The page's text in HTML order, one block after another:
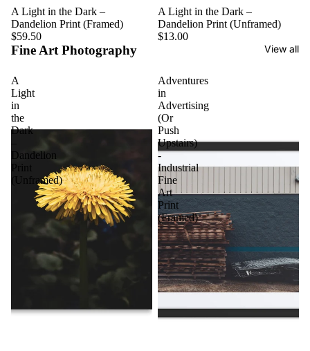
A Light in the Dark –
Dandelion Print (Framed)
$59.50
A Light in the Dark –
Dandelion Print (Unframed)
$13.00
Fine Art Photography View all
A
Light
in
the
Dark
Dandelion
Print
(Unframed)
Adventures
in
Advertising
(Or
Push
Upstairs)
-
Industrial
Fine
Art
Print
(Framed)